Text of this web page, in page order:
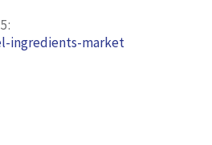
ingredients-market